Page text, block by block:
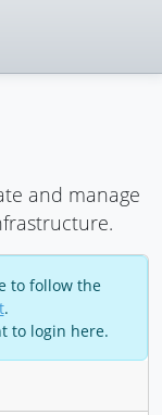
and manage
to follow the
.
to login here.